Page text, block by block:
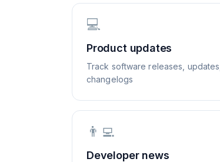
💻
Product updates
Track software releases,
changelogs
👨‍💻
Developer news